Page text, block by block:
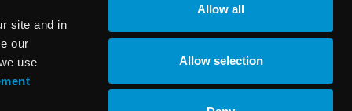
site and in
our
use
Allow all
Allow selection
© RaySearch Laboratories 2026